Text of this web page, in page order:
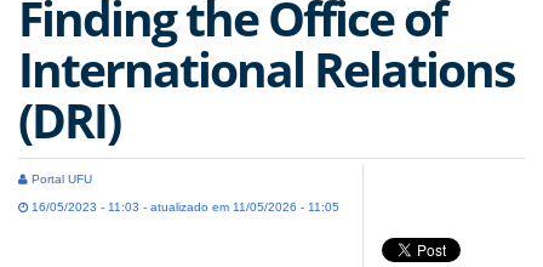
Finding the Office of
International Relations
(DRI)
Portal UFU
16/05/2023 - 11:03 - atualizado em 11/05/2026 - 11:05